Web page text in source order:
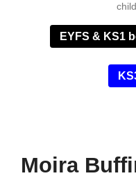
EYFS & KS1
Moira